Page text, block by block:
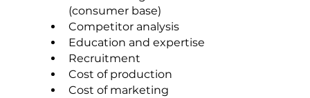
(consumer base)
Competitor analysis
Education and expertise
Recruitment
Cost of production
Cost of marketing